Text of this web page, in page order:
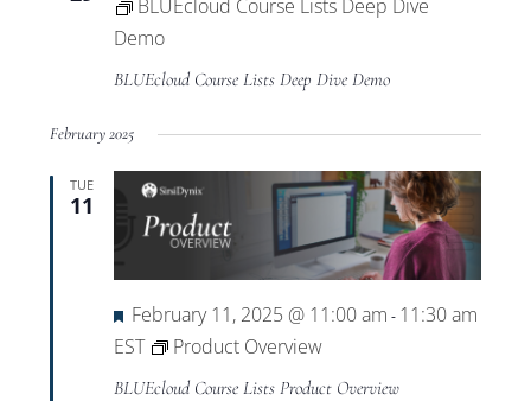
BLUEcloud Course Lists Deep Dive
Demo
BLUEcloud Course Lists Deep Dive Demo
February 2025
TUE
11
Featured
February 11, 2025 @ 11:00 am - 11:30 am
EST
Product Overview
BLUEcloud Course Lists Product Overview